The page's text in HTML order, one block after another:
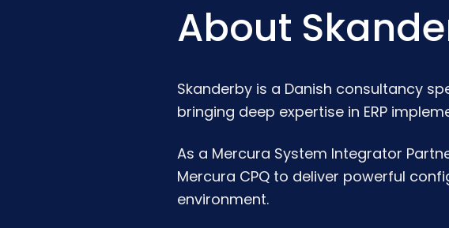
About
Skanderby is a Danish consultancy
bringing deep expertise in ERP
As a Mercura System Integrator
Mercura CPQ to deliver powerful
environment.